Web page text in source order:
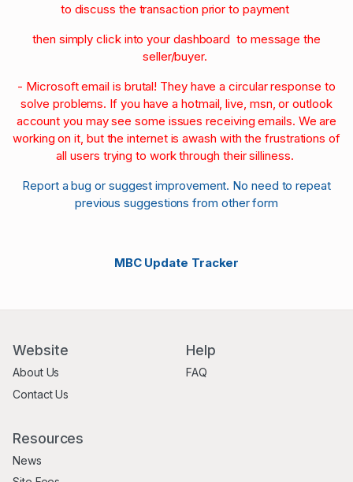
to discuss the transaction prior to payment
then simply click into your dashboard to message the
seller/buyer.
- Microsoft email is brutal! They have a circular response to
solve problems. If you have a hotmail, live, msn, or outlook
account you may see some issues receiving emails. We are
working on it, but the internet is awash with the frustrations of
all users trying to work through their silliness.
Report a bug or suggest improvement. No need to repeat
previous suggestions from other form
MBC Update Tracker
Website
About Us
Contact Us
Help
FAQ
Resources
News